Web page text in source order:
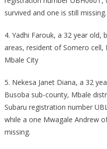
survived and one is still missing.
4. Yadhi Farouk, a 32 year old,
areas, resident of Somero
Mbale City
5. Nekesa Janet Diana, a 32
Busoba sub-county, Mbale
Subaru registration number
while a one Mwagale Andrew
missing.